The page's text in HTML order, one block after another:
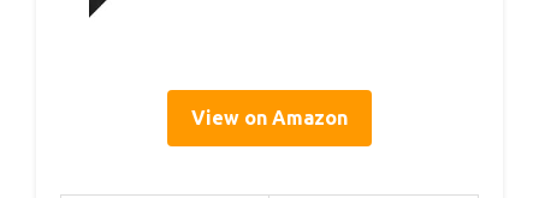
View on Amazon